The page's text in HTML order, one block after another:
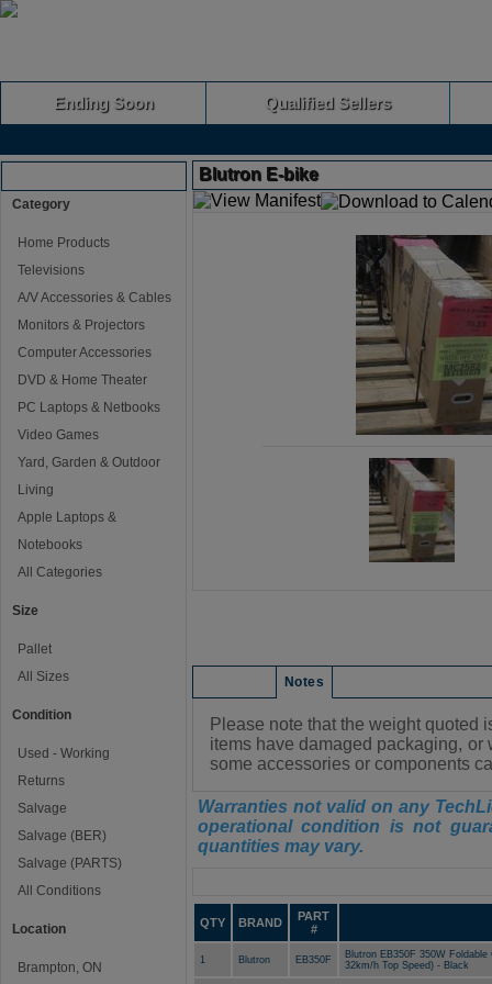
Ending Soon Qualified Sellers
Category
Home Products
Televisions
A/V Accessories & Cables
Monitors & Projectors
Computer Accessories
DVD & Home Theater
PC Laptops & Netbooks
Video Games
Yard, Garden & Outdoor
Living
Apple Laptops &
Notebooks
All Categories
Size
Pallet
All Sizes
Condition
Used - Working
Returns
Salvage
Salvage (BER)
Salvage (PARTS)
All Conditions
Location
Brampton, ON
Blutron E-bike
Notes
Please note that the weight
items have damaged packaging,
some accessories or components
Warranties not valid on any
operational condition is not
quantities may vary.
QTY BRAND
PART
#
1 Blutron EB350F
Blutron EB350F 350W
32km/h Top Speed) - Black